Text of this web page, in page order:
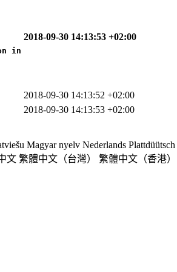
in
2018-09-30 14:13:53 +02:00
2018-09-30 14:13:52 +02:00
2018-09-30 14:13:53 +02:00
Magyar nyelv Nederlands Plattdüütsch
文 繁體中文（台灣） 繁體中文（香港）